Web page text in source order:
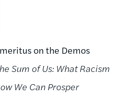
on the Demos
Sum of Us: What Racism
We Can Prosper